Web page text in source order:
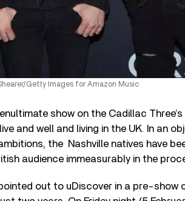
Getty Images for Amazon Music
show on the Cadillac
and well and living in the UK. In an
the Nashville natives have
audience immeasurably in the
out to uDiscover in a pre-show